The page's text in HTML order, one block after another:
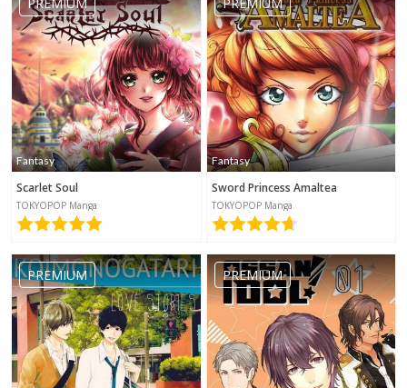
Fantasy
Scarlet Soul
TOKYOPOP Manga
Fantasy
Sword Princess Amaltea
TOKYOPOP Manga
PREMIUM PREMIUM